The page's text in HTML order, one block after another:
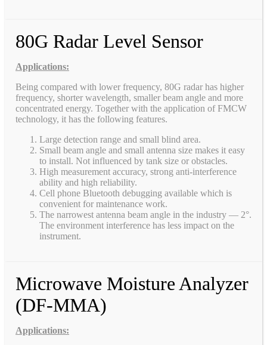
80G Radar Level Sensor
Applications:
Being compared with lower frequency, 80G radar has higher
frequency, shorter wavelength, smaller beam angle and more
concentrated energy. Together with the application of FMCW
technology, it has the following features.
Large detection range and small blind area.
Small beam angle and small antenna size makes it easy
to install. Not influenced by tank size or obstacles.
High measurement accuracy, strong anti-interference
ability and high reliability.
Cell phone Bluetooth debugging available which is
convenient for maintenance work.
The narrowest antenna beam angle in the industry — 2°.
The environment interference has less impact on the
instrument.
Microwave Moisture Analyzer
(DF-MMA)
Applications: